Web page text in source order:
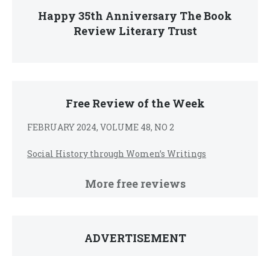
Happy 35th Anniversary The Book
Review Literary Trust
Free Review of the Week
FEBRUARY 2024, VOLUME 48, NO 2
Social History through Women’s Writings
More free reviews
ADVERTISEMENT